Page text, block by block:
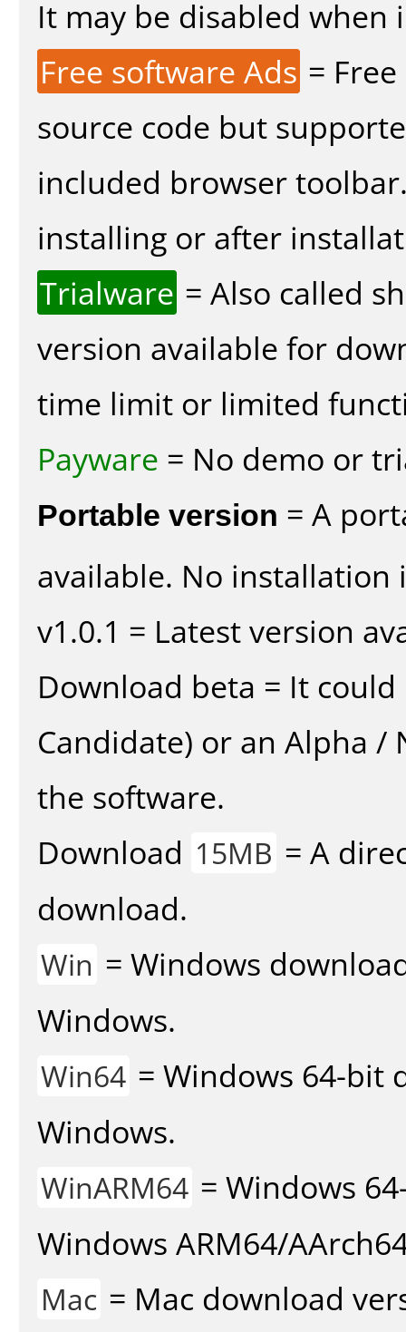
It may be disabled
Free software Ads =
source code but
included browser
installing or after
Trialware = Also called
version available for
time limit or limited
Payware = No demo or
Portable version = A
available. No installation
v1.0.1 = Latest version
Download beta = It could
Candidate) or an Alpha
the software.
Download 15MB = A
download.
Win = Windows
Windows.
Win64 = Windows 64-bit
Windows.
WinARM64 = Windows
Windows ARM64/
Mac = Mac download